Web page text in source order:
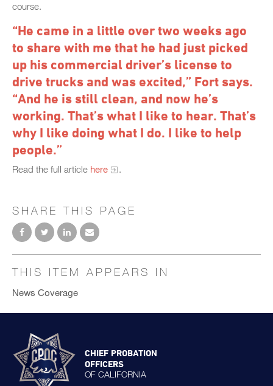
course.
“He came in a little over two weeks ago
to share with me that he had just picked
up his commercial driver’s license to
drive trucks and was excited,” Fort says.
“And he is still clean, and now he’s
working. That’s what I like to hear. That’s
why I like doing what I do. I like to help
people.”
Read the full article here .
SHARE THIS PAGE
THIS ITEM APPEARS IN
News Coverage
CHIEF PROBATION
OFFICERS
OF CALIFORNIA